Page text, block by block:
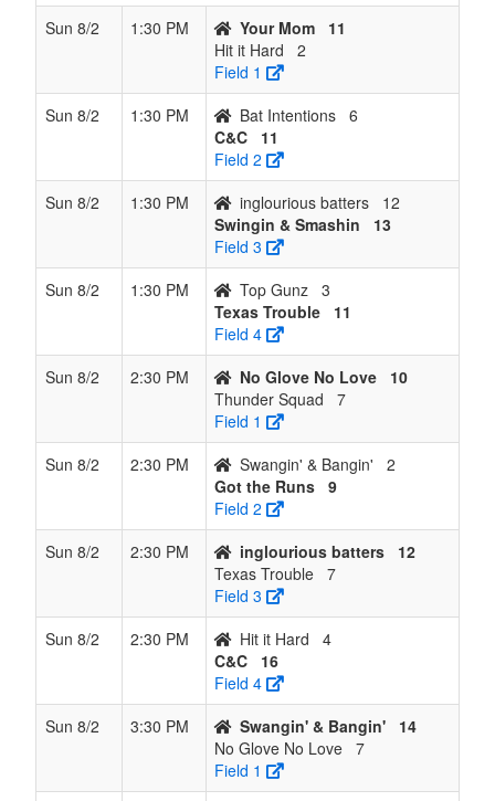
Sun 8/2
1:30 PM Your Mom
11
Hit it Hard
2
Field 1
Sun 8/2
1:30 PM Bat Intentions 6
C&C
11
Field 2
Sun 8/2
1:30 PM inglourious batters
12
Swingin & Smashin
13
Field 3
Sun 8/2
1:30 PM Top Gunz 3
Texas Trouble
11
Field 4
Sun 8/2
2:30 PM No Glove No Love
10
Thunder Squad
7
Field 1
Sun 8/2
2:30 PM Swangin' & Bangin'
2
Got the Runs 9
Field 2
Sun 8/2
2:30 PM inglourious batters
12
Texas Trouble 7
Field 3
Sun 8/2
2:30 PM Hit it Hard
4
C&C
16
Field 4
Sun 8/2
3:30 PM Swangin' & Bangin'
14
No Glove No Love 7
Field 1